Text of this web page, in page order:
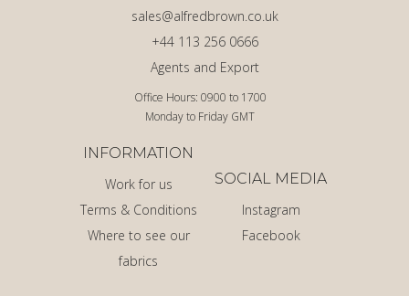
Office Hours: 0900 to 1700
Monday to Friday GMT
Agents and Export
+44 113 256 0666
sales@alfredbrown.co.uk
INFORMATION
Work for us
Terms & Conditions
Where to see our
fabrics
SOCIAL MEDIA
Instagram
Facebook